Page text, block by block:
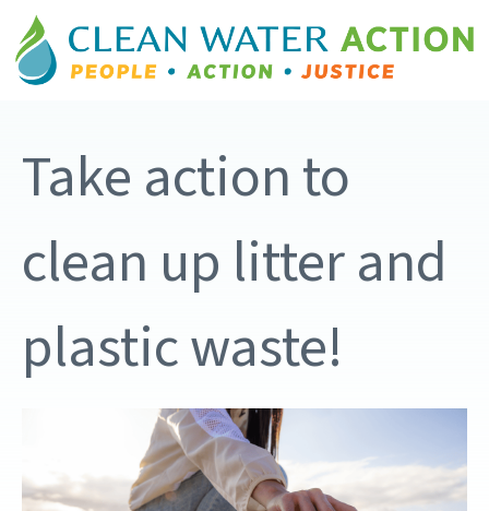
Take action to
clean up litter and
plastic waste!